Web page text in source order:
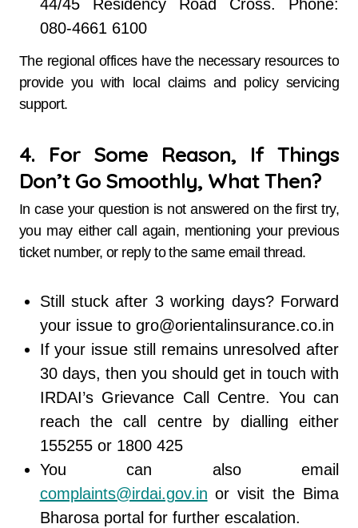
44/45 Residency Road Cross. Phone:
080-4661 6100
The regional offices have the necessary resources to
provide you with local claims and policy servicing
support.
4. For Some Reason, If Things
Don’t Go Smoothly, What Then?
In case your question is not answered on the first try,
you may either call again, mentioning your previous
ticket number, or reply to the same email thread.
Still stuck after 3 working days? Forward
your issue to gro@orientalinsurance.co.in
If your issue still remains unresolved after
30 days, then you should get in touch with
IRDAI’s Grievance Call Centre. You can
reach the call centre by dialling either
155255 or 1800 425
You can also email
complaints@irdai.gov.in or visit the Bima
Bharosa portal for further escalation.